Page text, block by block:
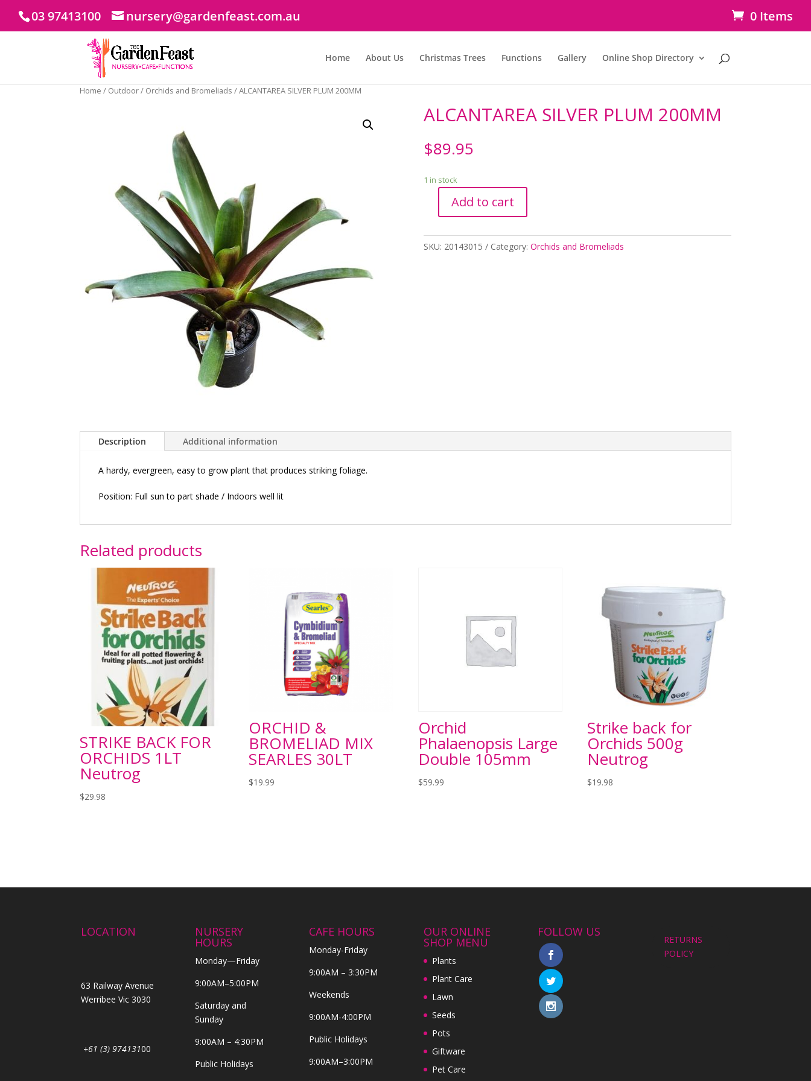
03 97413100 nursery@gardenfeast.com.au 0 Items
Home About Us Christmas Trees Functions Gallery Online Shop Directory
Home / Outdoor/ Orchids and Bromeliads / ALCANTAREA SILVER PLUM 200MM
ALCANTAREA SILVER PLUM 200MM
$89.95
1 in stock
ALCANTAREA
PLUM
200MM
Add to cart
SKU: 20143015 Category: Orchids and Bromeliads
Description Additional information
A hardy, evergreen, easy to grow plant that produces striking foliage.
Position: Full sun to part shade / Indoors well lit
Related products
STRIKE BACK FOR
ORCHIDS 1LT
Neutrog
$29.98
ORCHID &
BROMELIAD MIX
SEARLES 30LT
$19.99
Orchid
Phalaenopsis Large
Double 105mm
$59.99
Strike back for
Orchids 500g
Neutrog
$19.98
LOCATION
63 Railway Avenue
Werribee Vic 3030
+61 (3) 97413100
NURSERY
HOURS
Monday—Friday
9:00AM–5:00PM
Saturday and
Sunday
9:00AM – 4:30PM
Public Holidays
CAFE HOURS
Monday-Friday
9:00AM – 3:30PM
Weekends
9:00AM-4:00PM
Public Holidays
9:00AM–3:00PM
OUR ONLINE
SHOP MENU
Plants
Plant Care
Lawn
Seeds
Pots
Giftware
Pet Care
FOLLOW US
RETURNS
POLICY